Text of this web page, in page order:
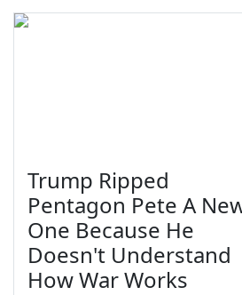
Trump Ripped
Pentagon Pete A
One Because He
Doesn't Understand
How War Works